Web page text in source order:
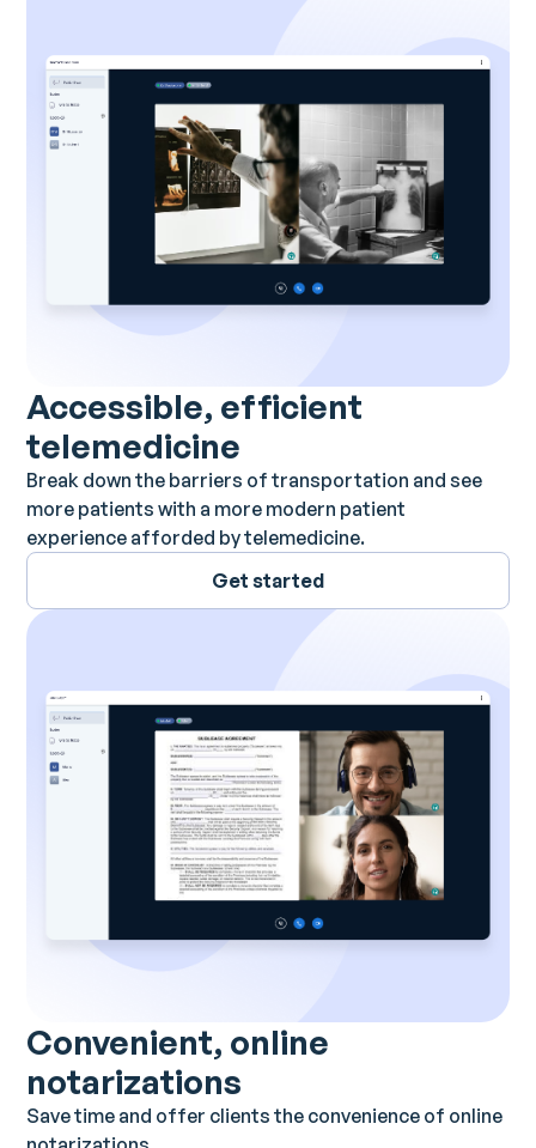
Accessible, efficient
telemedicine
Break down the barriers of transportation and see
more patients with a more modern patient
experience afforded by telemedicine.
Get started
Convenient, online
notarizations
Save time and offer clients the convenience of online